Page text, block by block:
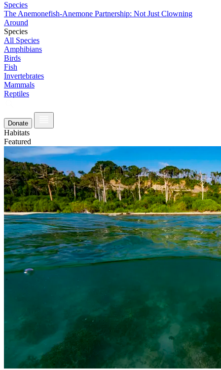
Species
The Anemonefish-Anemone Partnership: Not Just Clowning
Around
Species
All Species
Amphibians
Birds
Fish
Invertebrates
Mammals
Reptiles
Donate
Habitats
Featured